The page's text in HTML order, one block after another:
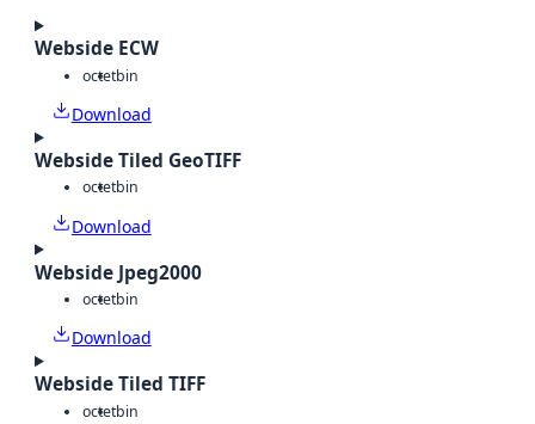
Webside ECW
octetbin
Download
Webside Tiled GeoTIFF
octetbin
Download
Webside Jpeg2000
octetbin
Download
Webside Tiled TIFF
octetbin